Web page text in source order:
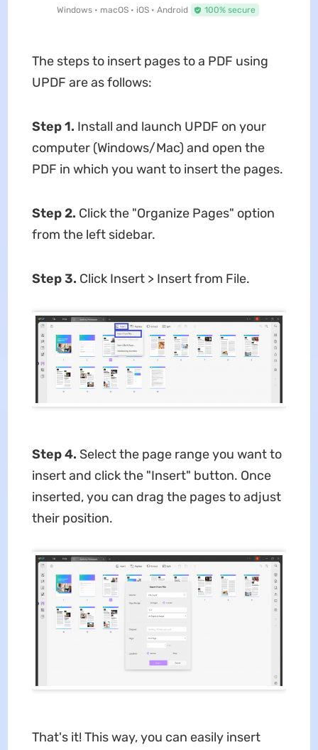
Windows • macOS • iOS • Android 100% secure
The steps to insert pages to a PDF using
UPDF are as follows:
Step 1. Install and launch UPDF on your
computer (Windows/Mac) and open the
PDF in which you want to insert the pages.
Step 2. Click the "Organize Pages" option
from the left sidebar.
Step 3. Click Insert > Insert from File.
Step 4. Select the page range you want to
insert and click the "Insert" button. Once
inserted, you can drag the pages to adjust
their position.
That's it! This way, you can easily insert